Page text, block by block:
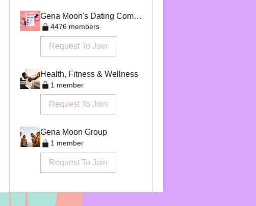
Gena Moon's Dating Community
4476 members
Request To Join
Health, Fitness & Wellness
1 member
Request To Join
Gena Moon Group
1 member
Request To Join